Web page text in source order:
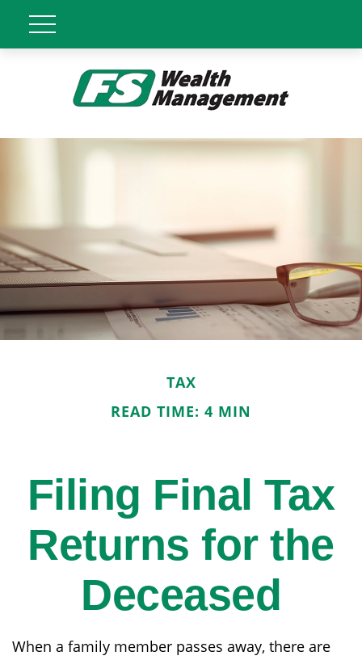
TAX
READ TIME: 4 MIN
Filing Final Tax
Returns for the
Deceased
When a family member passes away, there are